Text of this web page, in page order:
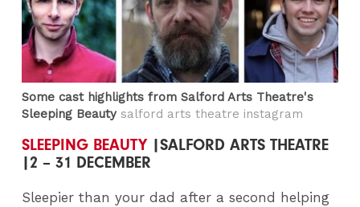
Some cast highlights from Salford Arts Theatre's
Sleeping Beauty salford arts theatre instagram
SLEEPING BEAUTY|SALFORD ARTS THEATRE
|2 – 31 DECEMBER
Sleepier than your dad after a second helping